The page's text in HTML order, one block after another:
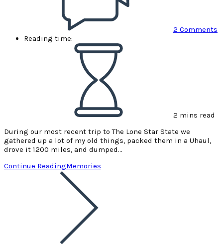
2 Comments
Reading time:
2 mins read
During our most recent trip to The Lone Star State we
gathered up a lot of my old things, packed them in a Uhaul,
drove it 1200 miles, and dumped…
Continue ReadingMemories